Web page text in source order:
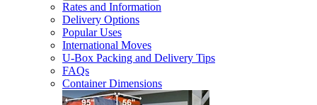
Rates and Information
Delivery Options
Popular Uses
International Moves
U-Box Packing and Delivery Tips
FAQs
Container Dimensions